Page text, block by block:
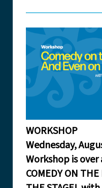
WORKSHOP
Wednesday,
Workshop is over
COMEDY ON